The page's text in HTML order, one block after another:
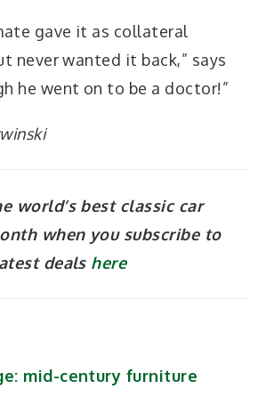
gave it as collateral
never wanted it back,” says
he went on to be a doctor!”
world’s best classic car
when you subscribe to
deals here
mid-century furniture